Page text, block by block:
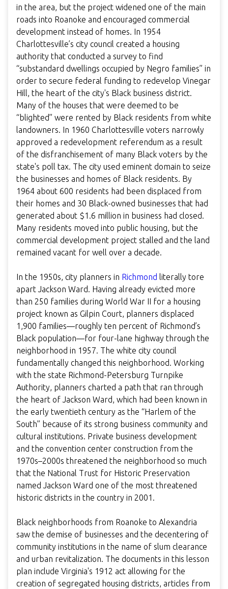
in the area, but the project widened one of the main
roads into Roanoke and encouraged commercial
development instead of homes. In 1954
Charlottesville’s city council created a housing
authority that conducted a survey to find
“substandard dwellings occupied by Negro families” in
order to secure federal funding to redevelop Vinegar
Hill, the heart of the city's Black business district.
Many of the houses that were deemed to be
“blighted” were rented by Black residents from white
landowners. In 1960 Charlottesville voters narrowly
approved a redevelopment referendum as a result
of the disfranchisement of many Black voters by the
state's poll tax. The city used eminent domain to seize
the businesses and homes of Black residents. By
1964 about 600 residents had been displaced from
their homes and 30 Black-owned businesses that had
generated about $1.6 million in business had closed.
Many residents moved into public housing, but the
commercial development project stalled and the land
remained vacant for well over a decade.
In the 1950s, city planners in Richmond literally tore
apart Jackson Ward. Having already evicted more
than 250 families during World War II for a housing
project known as Gilpin Court, planners displaced
1,900 families—roughly ten percent of Richmond’s
Black population—for four-lane highway through the
neighborhood in 1957. The white city council
fundamentally changed this neighborhood. Working
with the state Richmond-Petersburg Turnpike
Authority, planners charted a path that ran through
the heart of Jackson Ward, which had been known in
the early twentieth century as the “Harlem of the
South” because of its strong business community and
cultural institutions. Private business development
and the convention center construction from the
1970s–2000s threatened the neighborhood so much
that the National Trust for Historic Preservation
named Jackson Ward one of the most threatened
historic districts in the country in 2001.
Black neighborhoods from Roanoke to Alexandria
saw the demise of businesses and the decentering of
community institutions in the name of slum clearance
and urban revitalization. The documents in this lesson
plan include Virginia's 1912 act allowing for the
creation of segregated housing districts, articles from